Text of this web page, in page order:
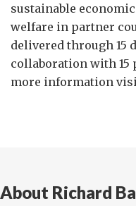
sustainable
welfare in partner
delivered through 15
collaboration with 15
more information
About Richard